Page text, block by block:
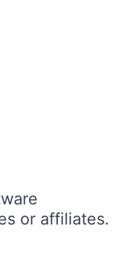
or affiliates.